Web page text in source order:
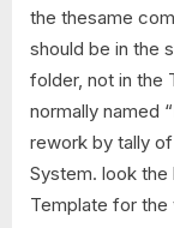
the thesame
should be in the
folder, not in the
normally named
rework by tally
System. look
Template for the